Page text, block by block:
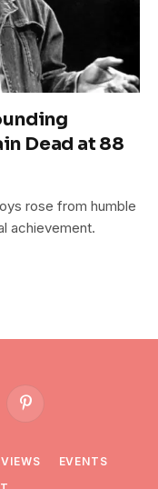
Dead at 88
rose from humble
achievement.
Pinterest
EVENTS